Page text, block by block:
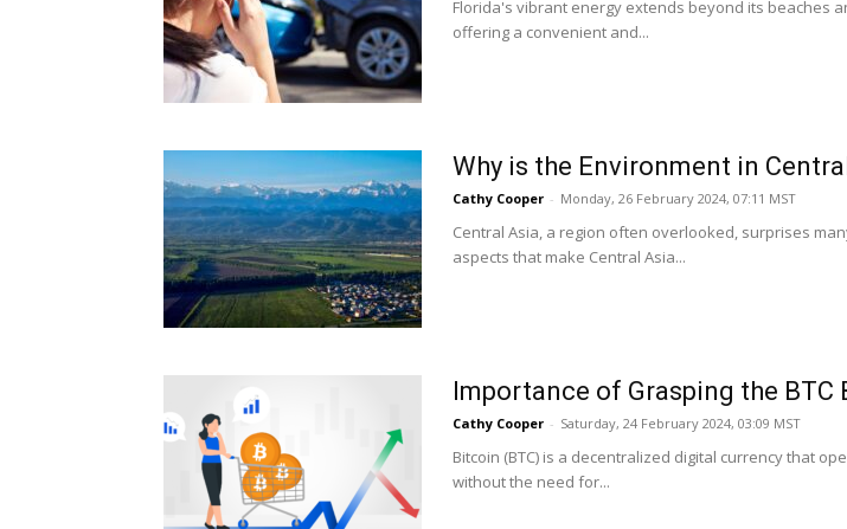
Roar
Florida's vibrant energy extends beyond its beaches
offering a convenient and...
Why is the Environment in
Cathy Cooper - Monday, 26 February 2024, 07:11 MST
Central Asia, a region often overlooked, surprises
aspects that make Central Asia...
Importance of Grasping the BTC
Cathy Cooper - Saturday, 24 February 2024, 03:09 MST
Bitcoin (BTC) is a decentralized digital currency that
without the need for...